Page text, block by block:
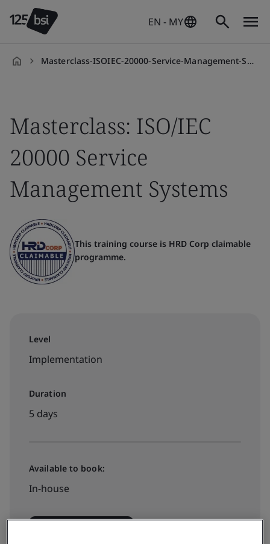
EN - MY
Masterclass-ISOIEC-20000-Service-Management-Systems
Masterclass: ISO/IEC
20000 Service
Management Systems
This training course is HRD Corp claimable
programme.
Level
Implementation
Duration
5 days
Available to book:
In-house